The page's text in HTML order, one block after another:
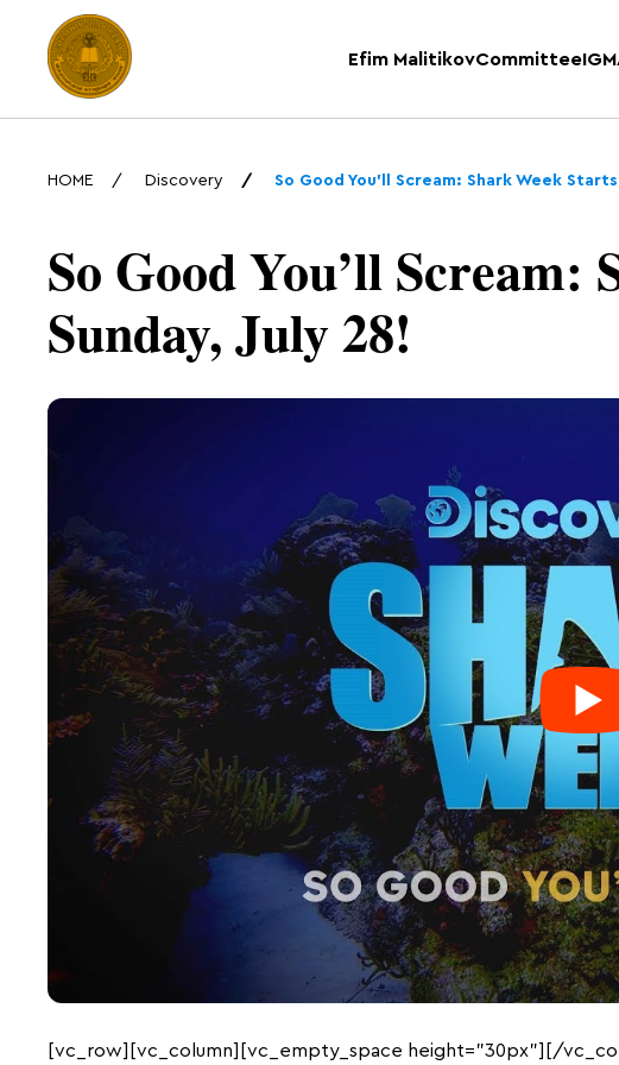
Efim MalitikovCommittee
HOME Discovery So Good You’ll Scream: Shark Week
So Good You’ll Scream:
Sunday, July 28!
[vc_row][vc_column][vc_empty_space height=”30px”][/